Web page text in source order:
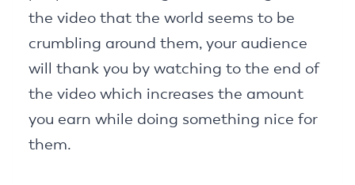
the video that the world seems to be
crumbling around them, your audience
will thank you by watching to the end of
the video which increases the amount
you earn while doing something nice for
them.